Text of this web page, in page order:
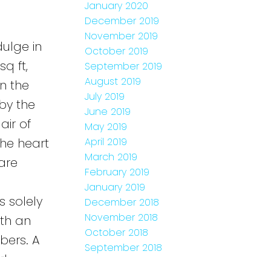
in
ft,
the
the
of
heart
solely
an
A
January 2020
December 2019
November 2019
October 2019
September 2019
August 2019
July 2019
June 2019
May 2019
April 2019
March 2019
February 2019
January 2019
December 2018
November 2018
October 2018
September 2018